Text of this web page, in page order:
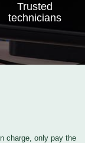
Trusted
technicians
charge, only pay the